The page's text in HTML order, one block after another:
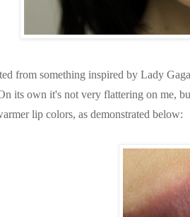
from something inspired by Lady
its own it's not very flattering on me,
lip colors, as demonstrated below: